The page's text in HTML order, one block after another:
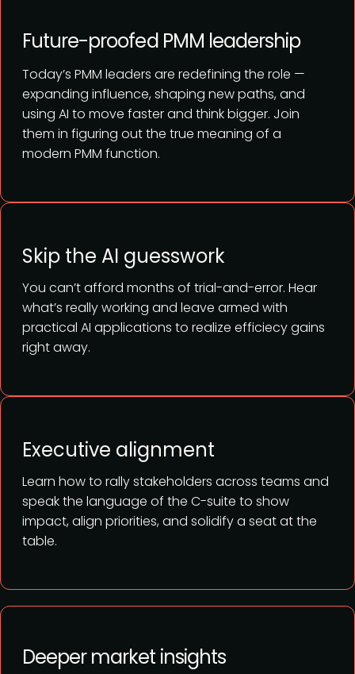
Today’s PMM leaders are redefining the role —
expanding influence, shaping new paths, and
using AI to move faster and think bigger. Join
them in figuring out the true meaning of a
modern PMM function.
Future-proofed PMM leadership
You can’t afford months of trial-and-error. Hear
what’s really working and leave armed with
practical AI applications to realize efficiecy gains
right away.
Skip the AI guesswork
Learn how to rally stakeholders across teams and
speak the language of the C-suite to show
impact, align priorities, and solidify a seat at the
table.
Executive alignment
Deeper market insights